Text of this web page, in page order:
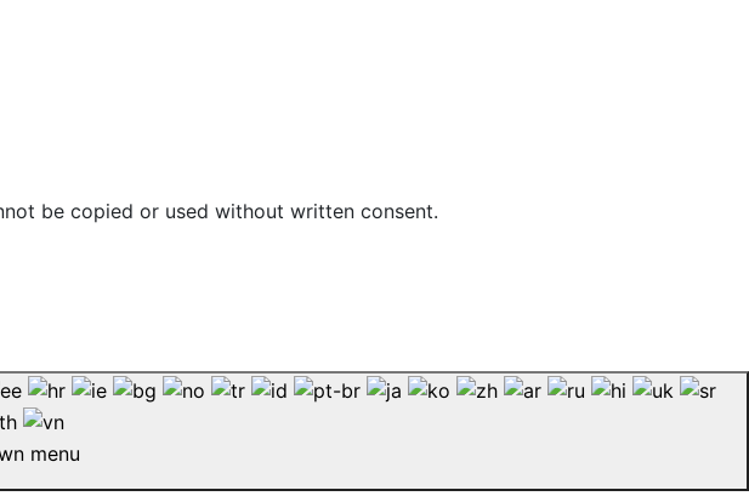
be copied or used without written consent.